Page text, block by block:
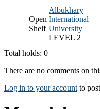
Open
Shelf
Albukhary
International
University
LEVEL 2
Total holds: 0
There are no comments on
Log in to your account to